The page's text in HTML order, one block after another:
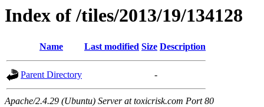
Index of /tiles/2013/19/134128
Name Last modified Size Description
Parent Directory -
Apache/2.4.29 (Ubuntu) Server at toxicrisk.com Port 80